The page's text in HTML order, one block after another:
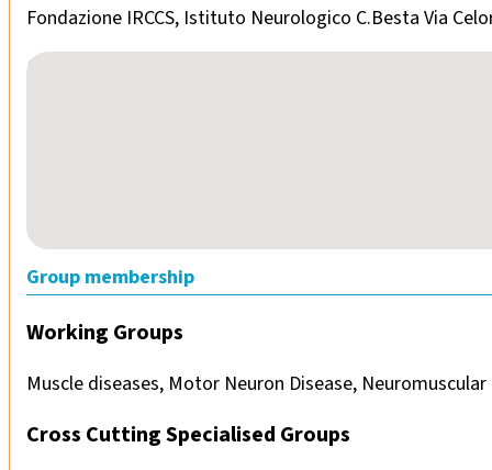
Fondazione IRCCS, Istituto Neurologico C.Besta Via
No locations found
Group membership
Working Groups
Muscle diseases, Motor Neuron Disease,
Cross Cutting Specialised Groups